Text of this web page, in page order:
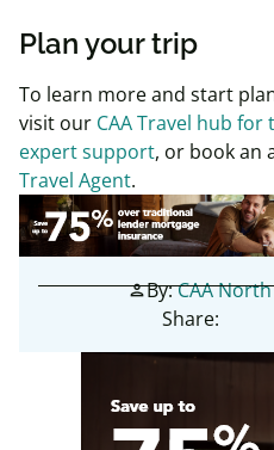
Plan your trip
To learn more and start
visit our CAA Travel hub
expert support, or book an
Travel Agent.
personBy:CAA
Share: